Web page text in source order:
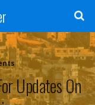
Updates On